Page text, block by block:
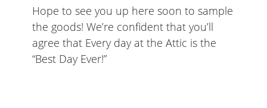
Hope to see you up here soon to sample
the goods! We’re confident that you’ll
agree that Every day at the Attic is the
“Best Day Ever!”